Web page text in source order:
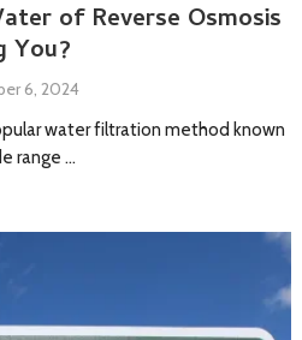
of Reverse Osmosis
You?
6, 2024
water filtration method known
range …